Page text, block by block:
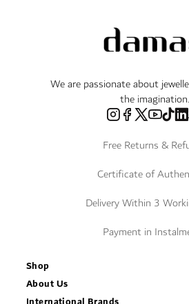
We are passionate about
the imagination.
Free Returns &
Certificate of
Delivery Within 3
Payment in
Shop
Necklaces & Pendants
About Us
World of Damas